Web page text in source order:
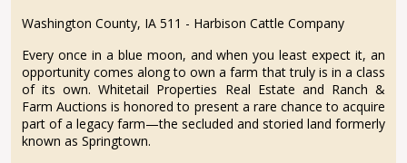
Washington County, IA 511 - Harbison Cattle Company
Every once in a blue moon, and when you least expect it, an
opportunity comes along to own a farm that truly is in a class
of its own. Whitetail Properties Real Estate and Ranch &
Farm Auctions is honored to present a rare chance to acquire
part of a legacy farm—the secluded and storied land formerly
known as Springtown.